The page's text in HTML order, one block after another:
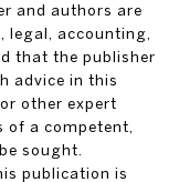
and authors are
legal, accounting,
that the publisher
advice in this
other expert
of a competent,
sought.
publication is